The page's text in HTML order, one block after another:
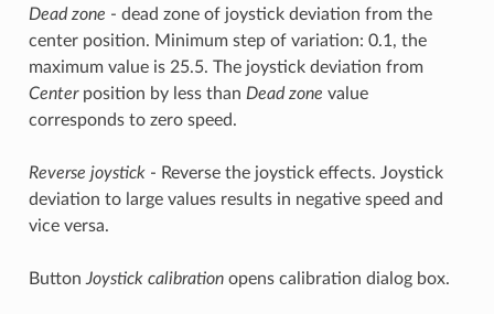
Dead zone - dead zone of joystick deviation from the
center position. Minimum step of variation: 0.1, the
maximum value is 25.5. The joystick deviation from
Centerposition by less than Dead zone value
corresponds to zero speed.
Reverse joystick- Reverse the joystick effects. Joystick
deviation to large values results in negative speed and
vice versa.
ButtonJoystick calibrationopens calibration dialog box.